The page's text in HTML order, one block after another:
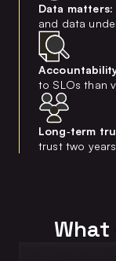
Data matters:
and data
to SLOs than
Long‑term
trust two